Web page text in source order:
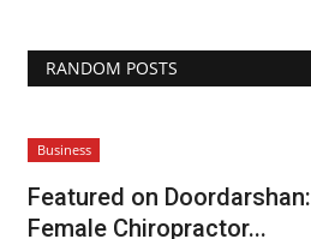
RANDOM POSTS
Business
Featured on
Female Chiropractor...